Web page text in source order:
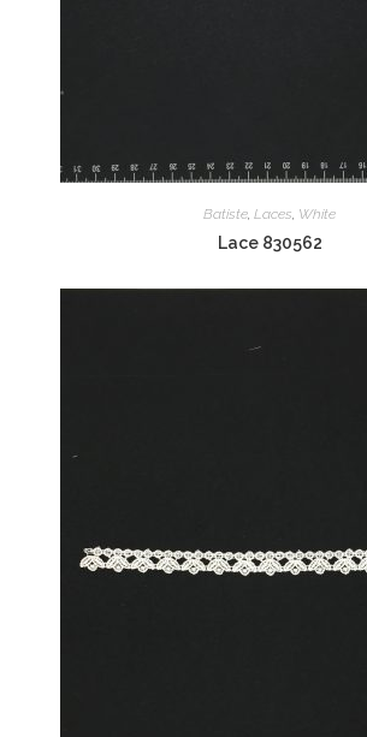
Batiste Laces White
Lace 830562